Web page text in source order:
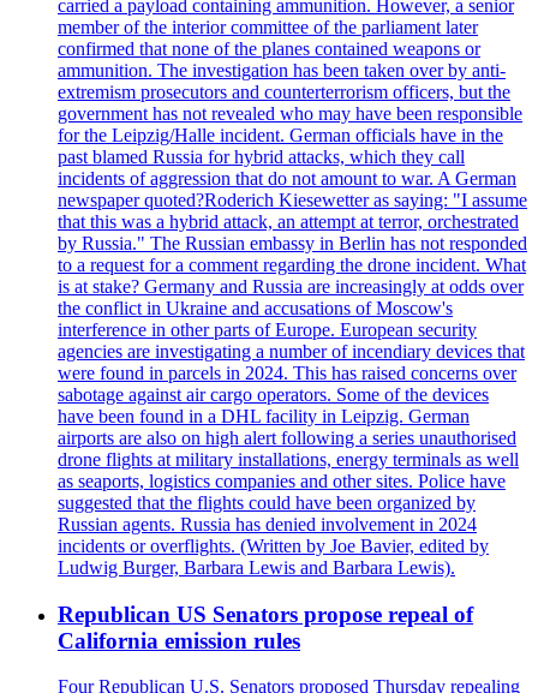
carried a payload containing ammunition. However, a senior
member of the interior committee of the parliament later
confirmed that none of the planes contained weapons or
ammunition. The investigation has been taken over by anti-
extremism prosecutors and counterterrorism officers, but the
government has not revealed who may have been responsible
for the Leipzig/Halle incident. German officials have in the
past blamed Russia for hybrid attacks, which they call
incidents of aggression that do not amount to war. A German
newspaper quoted?Roderich Kiesewetter as saying: "I assume
that this was a hybrid attack, an attempt at terror, orchestrated
by Russia." The Russian embassy in Berlin has not responded
to a request for a comment regarding the drone incident. What
is at stake? Germany and Russia are increasingly at odds over
the conflict in Ukraine and accusations of Moscow's
interference in other parts of Europe. European security
agencies are investigating a number of incendiary devices that
were found in parcels in 2024. This has raised concerns over
sabotage against air cargo operators. Some of the devices
have been found in a DHL facility in Leipzig. German
airports are also on high alert following a series unauthorised
drone flights at military installations, energy terminals as well
as seaports, logistics companies and other sites. Police have
suggested that the flights could have been organized by
Russian agents. Russia has denied involvement in 2024
incidents or overflights. (Written by Joe Bavier, edited by
Ludwig Burger, Barbara Lewis and Barbara Lewis).
Republican US Senators propose repeal of
California emission rules
Four Republican U.S. Senators proposed Thursday repealing